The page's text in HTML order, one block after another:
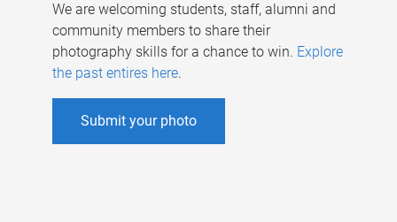
We are welcoming students, staff, alumni and
community members to share their
photography skills for a chance to win. Explore
the past entires here.
Submit your photo